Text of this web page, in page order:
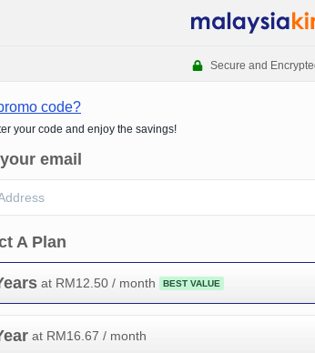
Secure and
code?
your code and enjoy the savings!
email
A Plan
at RM12.50 / month BEST VALUE
at RM16.67 / month